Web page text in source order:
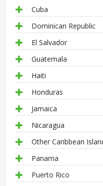
Cuba
Dominican Republic
El Salvador
Guatemala
Haiti
Honduras
Jamaica
Nicaragua
Other Caribbean
Panama
Puerto Rico